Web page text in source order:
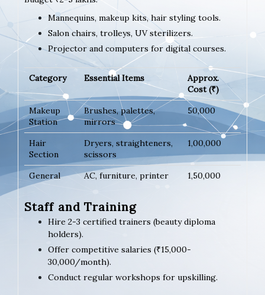
Mannequins, makeup kits, hair styling tools.
Salon chairs, trolleys, UV sterilizers.
Projector and computers for digital courses.
Category Essential Items
Approx.
Cost (₹)
Makeup
Station
Brushes, palettes,
mirrors
50,000
Hair
Section
Dryers, straighteners,
scissors
1,00,000
General AC, furniture, printer 1,50,000
Staff and Training
Hire 2-3 certified trainers (beauty diploma
holders).
Offer competitive salaries (₹15,000-
30,000/month).
Conduct regular workshops for upskilling.